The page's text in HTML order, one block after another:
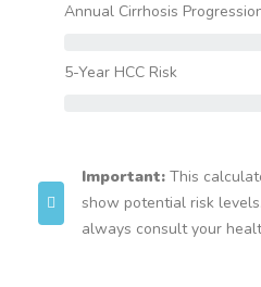
Annual Cirrhosis
5-Year HCC Risk
Important: This
show potential risk
always consult your